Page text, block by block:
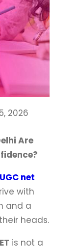
2026
Are
UGC net
with
and a
heads.
is not a